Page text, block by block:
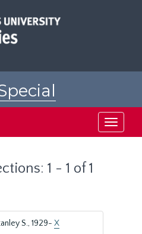
Toggle
1 - 1 of 1
S., 1929- X